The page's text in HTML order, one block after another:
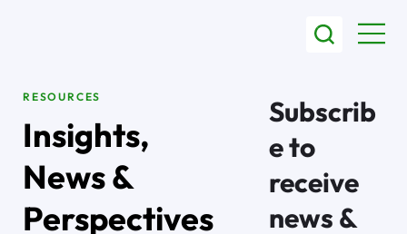
RESOURCES
Insights,
News &
Perspectives
Subscrib
e to
receive
news &